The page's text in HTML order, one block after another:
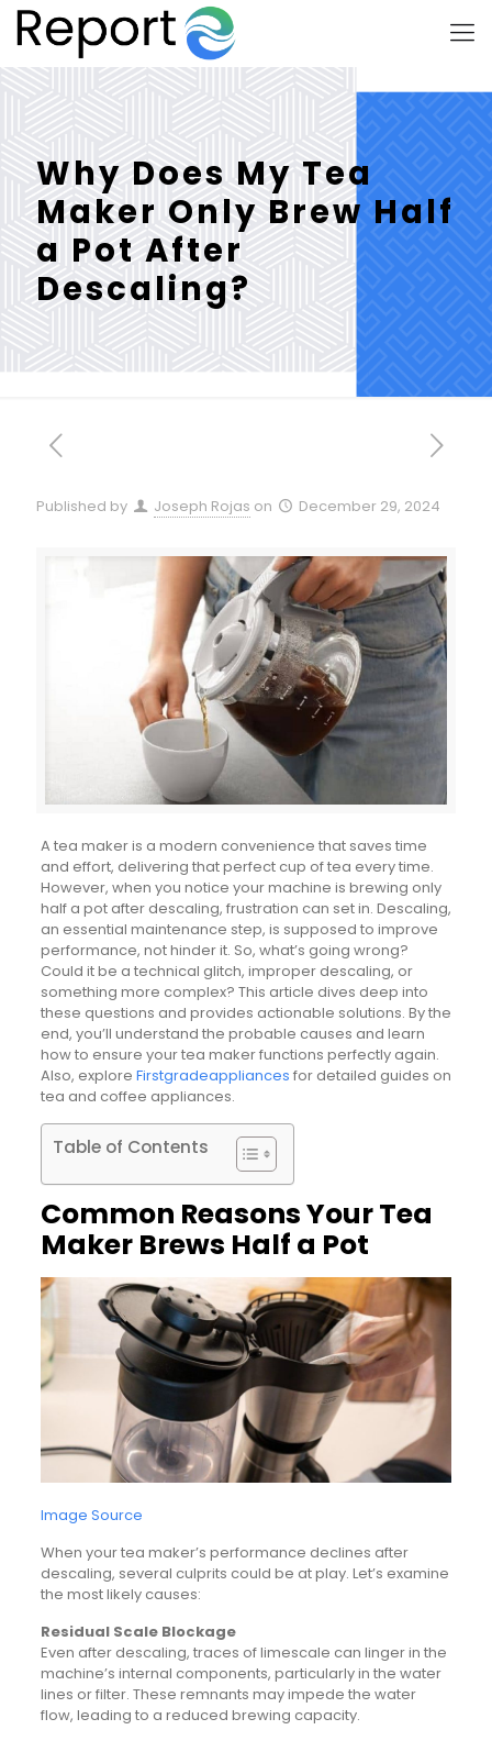
Why Does My Tea
Maker Only Brew Half
a Pot After
Descaling?
Published by Joseph Rojas on December 29, 2024
A tea maker is a modern convenience that saves time
and effort, delivering that perfect cup of tea every time.
However, when you notice your machine is brewing only
half a pot after descaling, frustration can set in. Descaling,
an essential maintenance step, is supposed to improve
performance, not hinder it. So, what’s going wrong?
Could it be a technical glitch, improper descaling, or
something more complex? This article dives deep into
these questions and provides actionable solutions. By the
end, you’ll understand the probable causes and learn
how to ensure your tea maker functions perfectly again.
Also, explore Firstgradeappliances for detailed guides on
tea and coffee appliances.
Table of Contents
Common Reasons Your Tea
Maker Brews Half a Pot
Image Source
When your tea maker’s performance declines after
descaling, several culprits could be at play. Let’s examine
the most likely causes:
Residual Scale Blockage
Even after descaling, traces of limescale can linger in the
machine’s internal components, particularly in the water
lines or filter. These remnants may impede the water
flow, leading to a reduced brewing capacity.